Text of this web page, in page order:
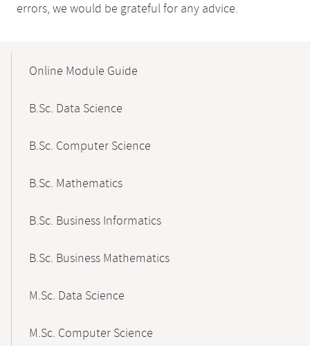
errors, we would be grateful for any advice.
NavigationOnline Module Guide
B.Sc. Data Science
B.Sc. Computer Science
B.Sc. Mathematics
B.Sc. Business Informatics
B.Sc. Business Mathematics
M.Sc. Data Science
M.Sc. Computer Science